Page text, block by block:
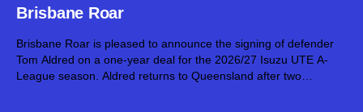
Brisbane Roar
Brisbane Roar is pleased to announce the signing of defender
Tom Aldred on a one-year deal for the 2026/27 Isuzu UTE A-
League season. Aldred returns to Queensland after two